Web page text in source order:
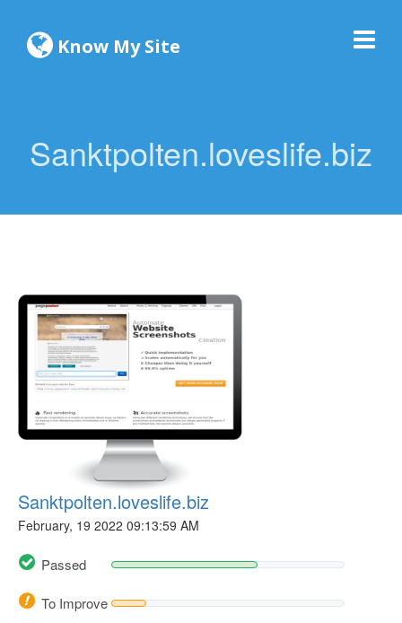
Know My Site
Sanktpolten.loveslife.biz
Sanktpolten.loveslife.biz
February, 19 2022 09:13:59 AM
Passed
To Improve